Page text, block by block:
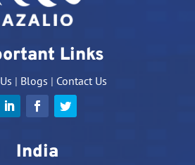
Links
| Blogs | Contact Us
India